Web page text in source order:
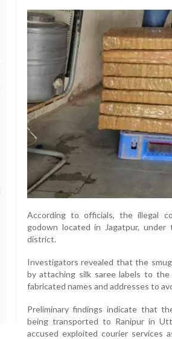
According to officials, the illegal
godown located in Jagatpur,
district.
Investigators revealed that the
by attaching silk saree labels to
fabricated names and addresses to
Preliminary findings indicate that
being transported to Ranipur in
accused exploited courier services